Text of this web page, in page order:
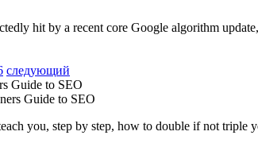
hit by a recent core Google algorithm
следующий
Guide to SEO
you, step by step, how to double if not triple